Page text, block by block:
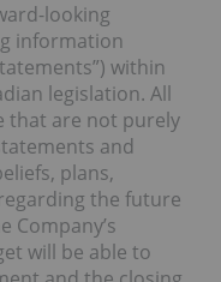
looking
information
within
legislation. All
that are not purely
and
plans,
the future
Company’s
will be able to